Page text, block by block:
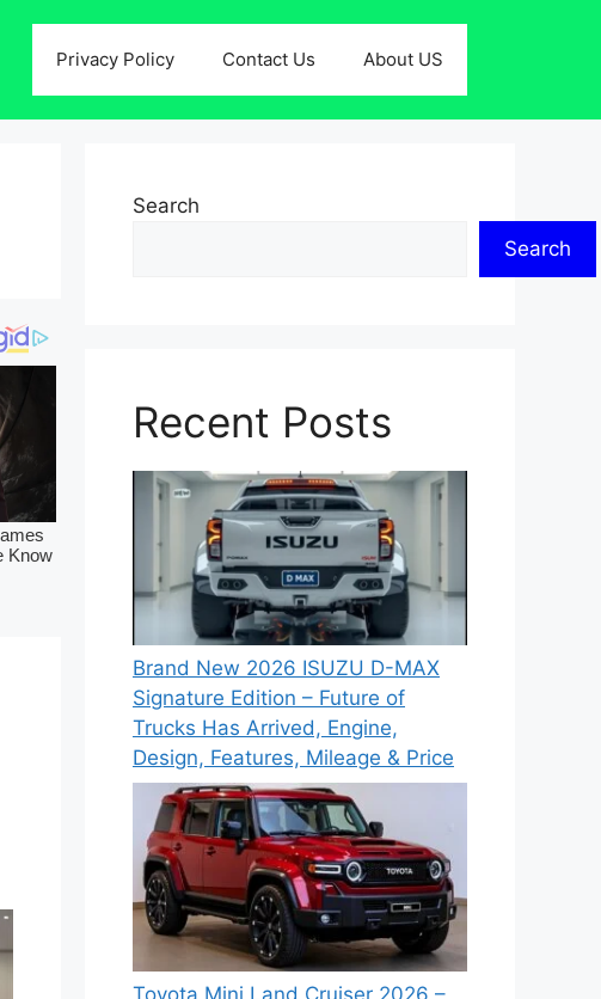
Privacy Policy Contact Us About US
Search
Search
Recent Posts
Brand New 2026 ISUZU D-MAX
Signature Edition – Future of
Trucks Has Arrived, Engine,
Design, Features, Mileage & Price
Toyota Mini Land Cruiser 2026 –